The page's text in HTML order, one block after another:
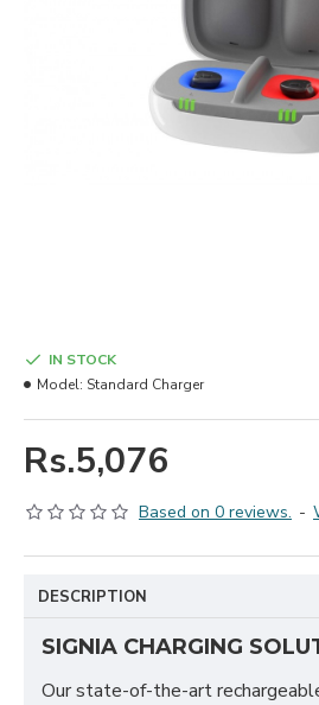
Based on 0 reviews. -
Rs.5,076
IN STOCK
Model: Standard Charger
DESCRIPTION
SIGNIA CHARGING
Our state-of-the-art